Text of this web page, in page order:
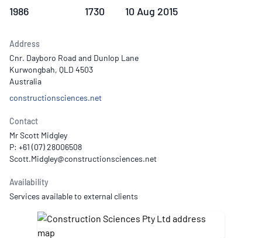
1986 1730 10 Aug 2015
Address
Cnr. Dayboro Road and Dunlop Lane
Kurwongbah, QLD 4503
Australia
constructionsciences.net
Contact
Mr Scott Midgley
P: +61 (07) 28006508
Availability
Services available to external clients